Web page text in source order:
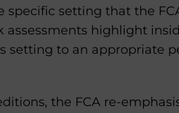
setting that the
highlight
setting to an appropriate
the FCA re-